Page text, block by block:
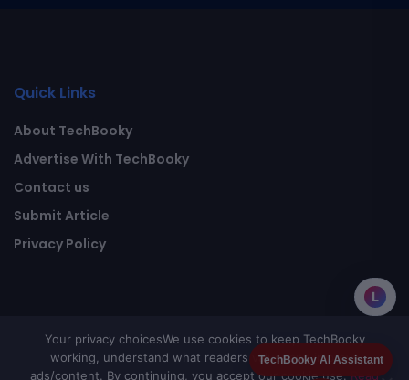
TechBooky AI Assistant
Quick Links
About TechBooky
Advertise With TechBooky
Contact us
Submit Article
Privacy Policy
L
Your privacy choicesWe use cookies to keep TechBooky
working, understand what readers value, and improve
ads/content. By continuing, you accept our cookie use.Read